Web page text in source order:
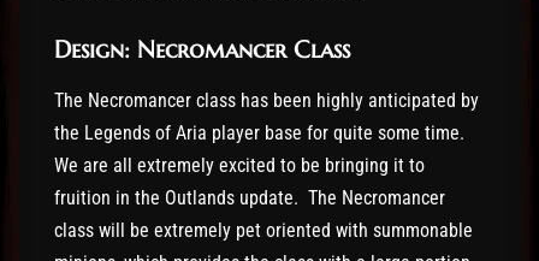
Design: Necromancer Class
The Necromancer class has been highly anticipated by
the Legends of Aria player base for quite some time.
We are all extremely excited to be bringing it to
fruition in the Outlands update. The Necromancer
class will be extremely pet oriented with summonable